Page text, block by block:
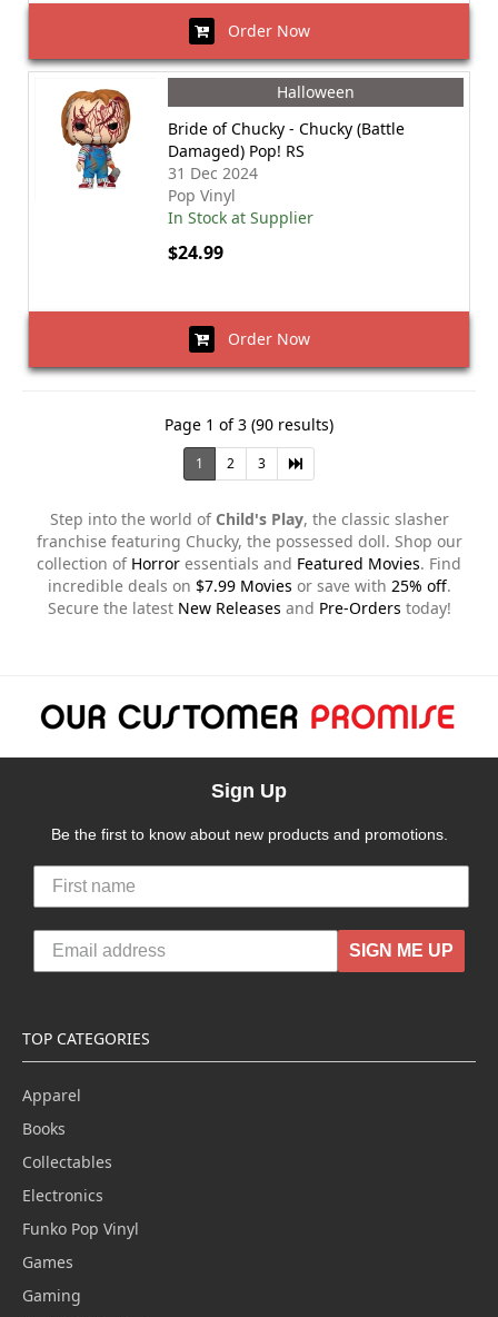
Order Now
Halloween
Bride of Chucky - Chucky (Battle
Damaged) Pop! RS
31 Dec 2024
Pop Vinyl
In Stock at Supplier
$24.99
Order Now
Page 1 of 3 (90 results)
1 2 3
Step into the world of Child's Play, the classic slasher
franchise featuring Chucky, the possessed doll. Shop our
collection of Horror essentials and Featured Movies. Find
incredible deals on $7.99 Movies or save with 25% off.
Secure the latest New Releases and Pre-Orders today!
Sign Up
Be the first to know about new products and promotions.
SIGN ME UP
TOP CATEGORIES
Apparel
Books
Collectables
Electronics
Funko Pop Vinyl
Games
Gaming